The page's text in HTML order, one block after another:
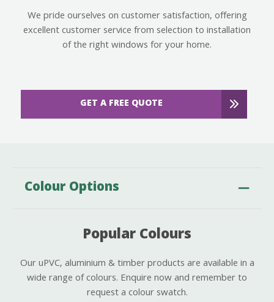
We pride ourselves on customer satisfaction, offering
excellent customer service from selection to installation
of the right windows for your home.
GET A FREE QUOTE
Colour Options
Popular Colours
Our uPVC, aluminium & timber products are available in a
wide range of colours. Enquire now and remember to
request a colour swatch.